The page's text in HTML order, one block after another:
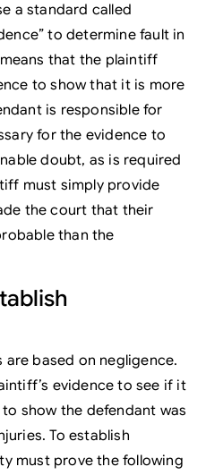
a standard called
to determine fault in
that the plaintiff
to show that it is more
is responsible for
for the evidence to
doubt, as is required
must simply provide
the court that their
than the
based on negligence.
evidence to see if it
show the defendant was
To establish
must prove the following